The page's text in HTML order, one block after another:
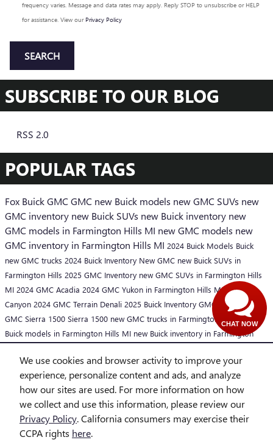
We use cookies and browser activity to improve your
experience, personalize content and ads, and analyze
how our sites are used. For more information on how
we collect and use this information, please review our
Privacy Policy. California consumers may exercise their
CCPA rights here.
frequency varies. Message and data rates may apply. Reply STOP to unsubscribe or HELP
for assistance. View our Privacy Policy
SEARCH
SUBSCRIBE TO OUR BLOG
RSS 2.0
POPULAR TAGS
Fox Buick GMC GMC new Buick models new GMC SUVs new
GMC inventory new Buick SUVs new Buick inventory new
GMC models in Farmington Hills MI new GMC models new
GMC inventory in Farmington Hills MI 2024 Buick Models Buick
new GMC trucks 2024 Buick Inventory New GMC new Buick SUVs in
Farmington Hills 2025 GMC Inventory new GMC SUVs in Farmington Hills
MI 2024 GMC Acadia 2024 GMC Yukon in Farmington Hills MI GMC
Canyon 2024 GMC Terrain Denali 2025 Buick Inventory GMC trucks
2025
GMC Sierra 1500 Sierra 1500 new GMC trucks in Farmington Hills MInew
Buick models in Farmington Hills MI new Buick inventory in Farmington
SHARE
CHAT NOW